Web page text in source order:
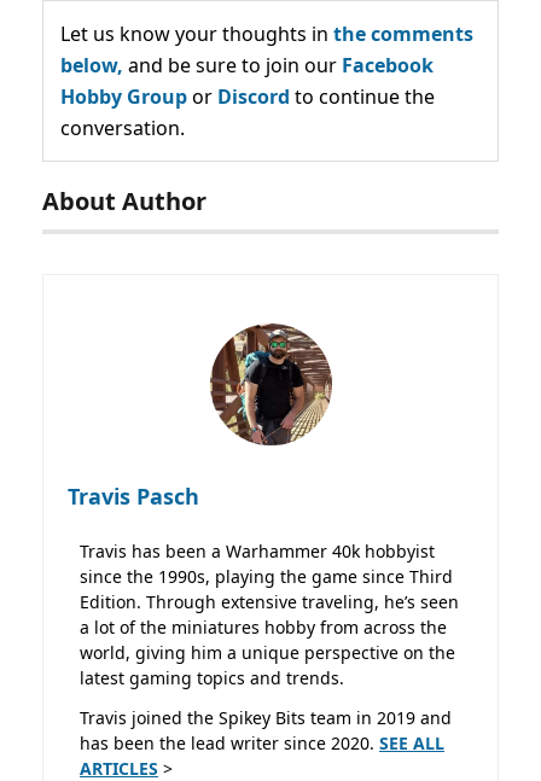
Let us know your thoughts in the comments
below, and be sure to join our Facebook
Hobby Groupor Discord to continue the
conversation.
About Author
Travis Pasch
Travis has been a Warhammer 40k hobbyist
since the 1990s, playing the game since Third
Edition. Through extensive traveling, he’s seen
a lot of the miniatures hobby from across the
world, giving him a unique perspective on the
latest gaming topics and trends.
Travis joined the Spikey Bits team in 2019 and
has been the lead writer since 2020. SEE ALL
ARTICLES >